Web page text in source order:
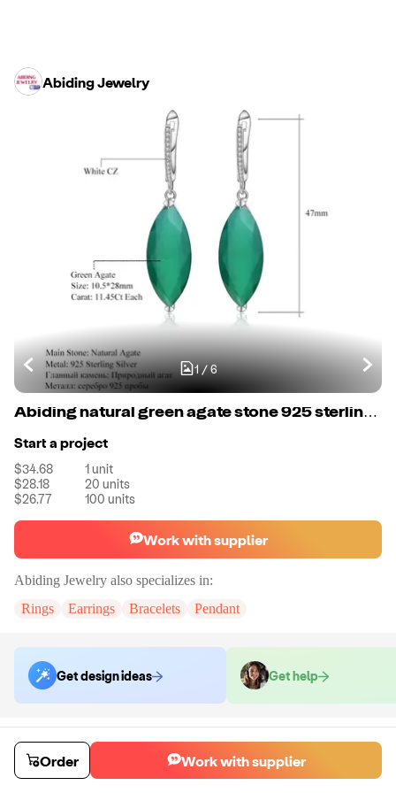
Abiding Jewelry
1/6
Abiding natural green agate stone 925 sterling silver fashion jumka jewelry drop earrings for women
Start a project
$34.68 1unit
$28.18
20 units
$26.77
100 units
Work with supplier
Abiding Jewelry also specializes in:
Rings
Earrings Bracelets Pendant
Get design ideas Get help
Order samples
You will receive:
The piece of jewelry selected in the material and size
selected.
Sample costSample time
Order Work with supplier